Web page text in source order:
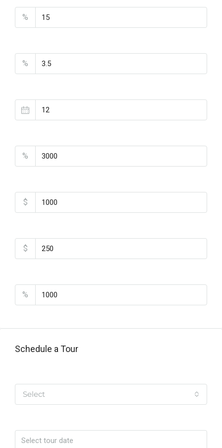
%
%
%
$
$
%
Schedule a Tour
Select